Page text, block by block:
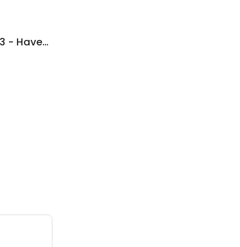
Adam Miner NMLS# 2614013 - Haven Home Equity NMLS 4181